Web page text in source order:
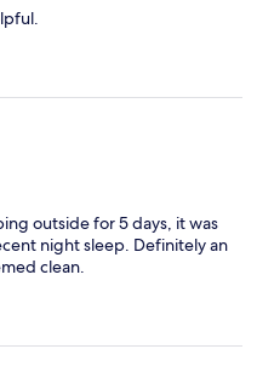
outside for 5 days, it was
night sleep. Definitely an
clean.